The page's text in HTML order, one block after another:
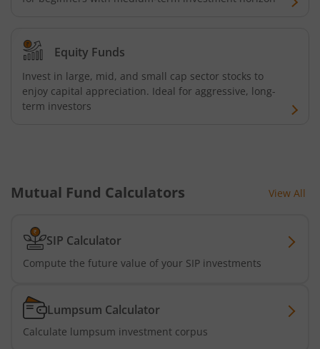
Kotak Long Duration Fund
Kotak Nifty SmallCap 250 Index Fund
Kotak Nifty 50 Index Fund
Kotak Multi Factor Passive FOF
Kotak Business Cycle Fund
Kotak Active Momentum Fund
Kotak ELSS Tax Saver Fund
Equity Funds
Invest in large, mid, and small cap sector stocks to
enjoy capital appreciation. Ideal for aggressive, long-
term investors
Mutual Fund Calculators View All
SIP Calculator
Compute the future value of your SIP investments
Lumpsum Calculator
Calculate lumpsum investment corpus